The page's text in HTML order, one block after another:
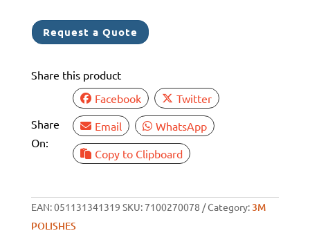
ORBITAL
COMPOUND
(6)
Request a Quote
Share this product
Share
On:
Facebook
Twitter
Email
WhatsApp
Copy to Clipboard
EAN:051131341319 SKU:7100270078 Category:3M
POLISHES